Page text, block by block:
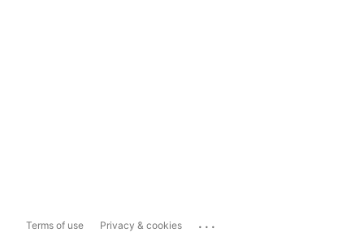
Terms of use Privacy & cookies ...